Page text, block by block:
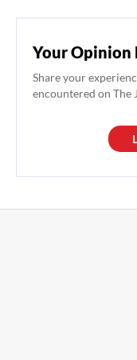
Your Opinion
Share your
encountered on The